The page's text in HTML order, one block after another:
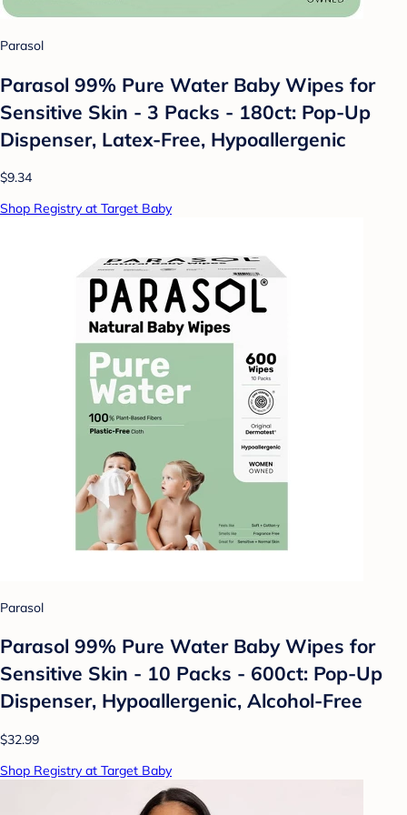
Parasol
Parasol 99% Pure Water Baby Wipes for
Sensitive Skin - 3 Packs - 180ct: Pop-Up
Dispenser, Latex-Free, Hypoallergenic
$9.34
Shop Registry at Target Baby
Parasol
Parasol 99% Pure Water Baby Wipes for
Sensitive Skin - 10 Packs - 600ct: Pop-Up
Dispenser, Hypoallergenic, Alcohol-Free
$32.99
Shop Registry at Target Baby